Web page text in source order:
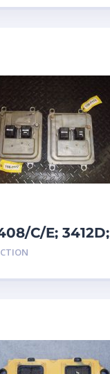
C/E; 3412D;
ETC
ECM